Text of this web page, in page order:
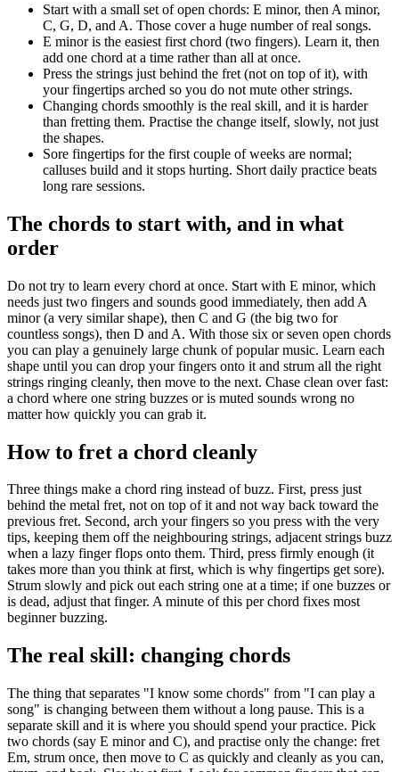
Start with a small set of open chords: E minor, then A minor,
C, G, D, and A. Those cover a huge number of real songs.
E minor is the easiest first chord (two fingers). Learn it, then
add one chord at a time rather than all at once.
Press the strings just behind the fret (not on top of it), with
your fingertips arched so you do not mute other strings.
Changing chords smoothly is the real skill, and it is harder
than fretting them. Practise the change itself, slowly, not just
the shapes.
Sore fingertips for the first couple of weeks are normal;
calluses build and it stops hurting. Short daily practice beats
long rare sessions.
The chords to start with, and in what
order
Do not try to learn every chord at once. Start with E minor, which
needs just two fingers and sounds good immediately, then add A
minor (a very similar shape), then C and G (the big two for
countless songs), then D and A. With those six or seven open chords
you can play a genuinely large chunk of popular music. Learn each
shape until you can drop your fingers onto it and strum all the right
strings ringing cleanly, then move to the next. Chase clean over fast:
a chord where one string buzzes or is muted sounds wrong no
matter how quickly you can grab it.
How to fret a chord cleanly
Three things make a chord ring instead of buzz. First, press just
behind the metal fret, not on top of it and not way back toward the
previous fret. Second, arch your fingers so you press with the very
tips, keeping them off the neighbouring strings, adjacent strings buzz
when a lazy finger flops onto them. Third, press firmly enough (it
takes more than you think at first, which is why fingertips get sore).
Strum slowly and pick out each string one at a time; if one buzzes or
is dead, adjust that finger. A minute of this per chord fixes most
beginner buzzing.
The real skill: changing chords
The thing that separates "I know some chords" from "I can play a
song" is changing between them without a long pause. This is a
separate skill and it is where you should spend your practice. Pick
two chords (say E minor and C), and practise only the change: fret
Em, strum once, then move to C as quickly and cleanly as you can,